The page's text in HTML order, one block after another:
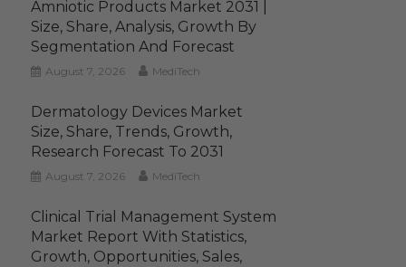
Amniotic Products Market 2031 |
Size, Share, Analysis, Growth By
Segmentation And Forecast
August 7, 2026 MediTech
Dermatology Devices Market
Size, Share, Trends, Growth,
Research Forecast To 2031
August 7, 2026 MediTech
Clinical Trial Management System
Market Report With Statistics,
Growth, Opportunities, Sales,